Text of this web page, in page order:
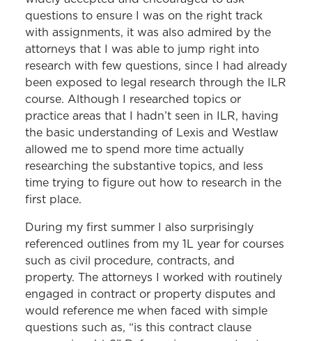
questions to ensure I was on the right track
with assignments, it was also admired by the
attorneys that I was able to jump right into
research with few questions, since I had already
been exposed to legal research through the ILR
course. Although I researched topics or
practice areas that I hadn’t seen in ILR, having
the basic understanding of Lexis and Westlaw
allowed me to spend more time actually
researching the substantive topics, and less
time trying to figure out how to research in the
first place.
During my first summer I also surprisingly
referenced outlines from my 1L year for courses
such as civil procedure, contracts, and
property. The attorneys I worked with routinely
engaged in contract or property disputes and
would reference me when faced with simple
questions such as, “is this contract clause